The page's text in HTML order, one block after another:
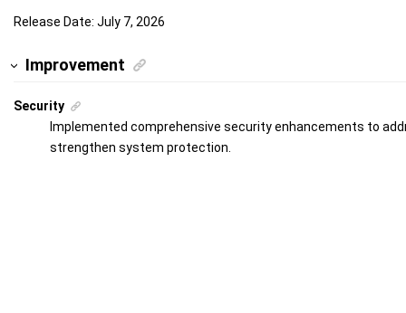
Release Date: July 7, 2026
Improvement
Security
Implemented comprehensive security enhancements to
strengthen system protection.